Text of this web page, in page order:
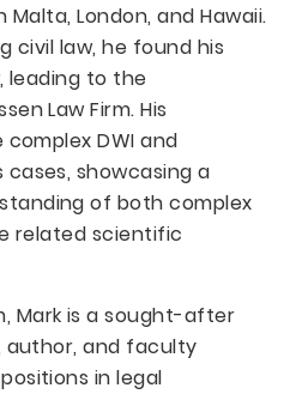
London, and Hawaii.
civil law, he found his
leading to the
Law Firm. His
DWI and
showcasing a
of both complex
related scientific
Mark is a sought-after
author, and faculty
in legal